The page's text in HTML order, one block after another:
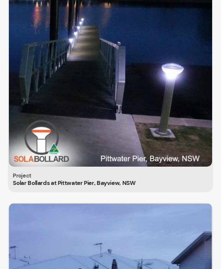
Solar Bollards at Pittwater Pier, Bayview, NSW